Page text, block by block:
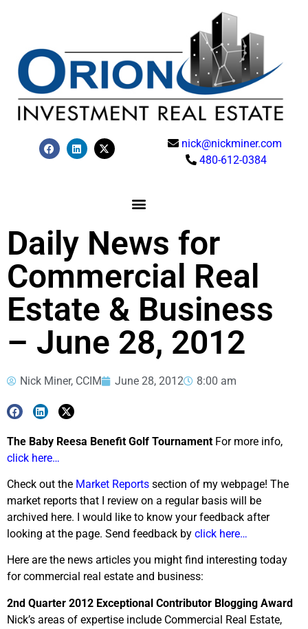
nick@nickminer.com
480-612-0384
Daily News for
Commercial Real
Estate & Business
– June 28, 2012
Nick Miner, CCIM June 28, 2012 8:00 am
The Baby Reesa Benefit Golf Tournament For more info,
click here…
Check out the Market Reports section of my webpage! The
market reports that I review on a regular basis will be
archived here. I would like to know your feedback after
looking at the page. Send feedback by click here…
Here are the news articles you might find interesting today
for commercial real estate and business:
2nd Quarter 2012 Exceptional Contributor Blogging Award
Nick’s areas of expertise include Commercial Real Estate,